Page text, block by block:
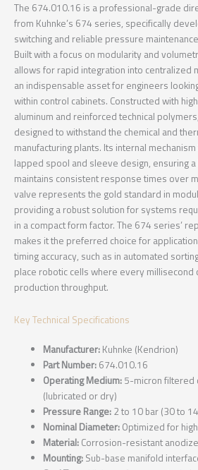
The 674.010.16 is a professional-grade
from Kuhnke’s 674 series, specifically
switching and reliable pressure
Built with a focus on modularity and
allows for rapid integration into centralized
an indispensable asset for engineers
within control cabinets. Constructed with
aluminum and reinforced technical
designed to withstand the chemical and
manufacturing plants. Its internal
lapped spool and sleeve design, ensuring
maintains consistent response times over
valve represents the gold standard in
providing a robust solution for systems
in a compact form factor. The 674 series’
makes it the preferred choice for
timing accuracy, such as in automated
place robotic cells where every millisecond
production throughput.
Key Technical Specifications
Manufacturer: Kuhnke (Kendrion)
Part Number: 674.010.16
Operating Medium: 5-micron filtered
(lubricated or dry)
Pressure Range: 2 to 10 bar (30 to
Nominal Diameter: Optimized for
Material: Corrosion-resistant
Mounting: Sub-base manifold